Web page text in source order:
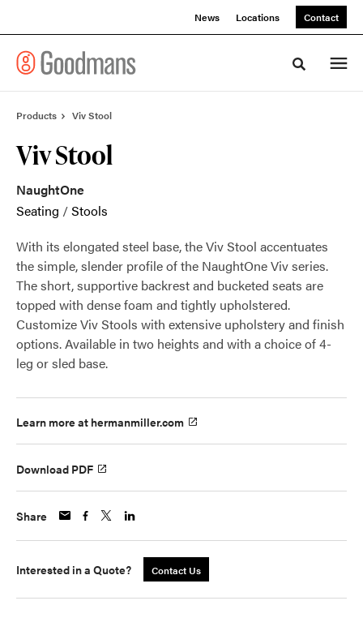
News Locations Contact
Toggle
Products Viv Stool
Viv Stool
NaughtOne
Seating /Stools
With its elongated steel base, the Viv Stool accentuates
the simple, slender profile of the NaughtOne Viv series.
The short, supportive backrest and bucketed seats are
topped with dense foam and tightly upholstered.
Customize Viv Stools with extensive upholstery and finish
options. Available in two heights and with a choice of 4-
leg or sled base.
Learn more at hermanmiller.com
Download PDF
Share
Interested in a Quote? Contact Us